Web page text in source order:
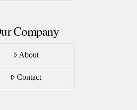
Company
About
Contact